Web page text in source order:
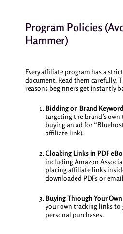
Program Policies
Hammer)
Every affiliate program has a
document. Read them carefully.
reasons beginners get instantly
Bidding on Brand
targeting the brand’s own
buying an ad for
affiliate link).
Cloaking Links in PDF
including Amazon
placing affiliate links
downloaded PDFs or
Buying Through Your
your own tracking links to
personal purchases.